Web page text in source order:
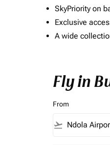
SkyPriority on
Exclusive
A wide
Fly in
From
flight_takeoff